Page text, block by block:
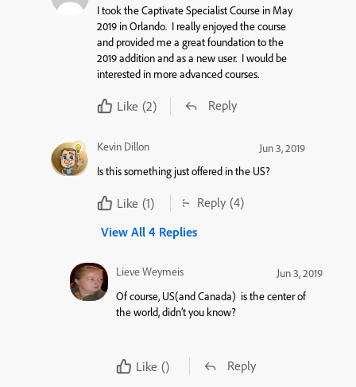
I took the Captivate Specialist Course in May
2019 in Orlando. I really enjoyed the course
and provided me a great foundation to the
2019 addition and as a new user. I would be
interested in more advanced courses.
Like (2) Reply
Kevin Dillon
Jun 3, 2019
Is this something just offered in the US?
Like (1) Reply (4)
View All 4 Replies
Lieve Weymeis
Jun 3, 2019
Of course, US(and Canada) is the center of
the world, didn’t you know?
Like () Reply